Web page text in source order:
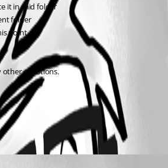
it in said folder
folder
point.
other questions.